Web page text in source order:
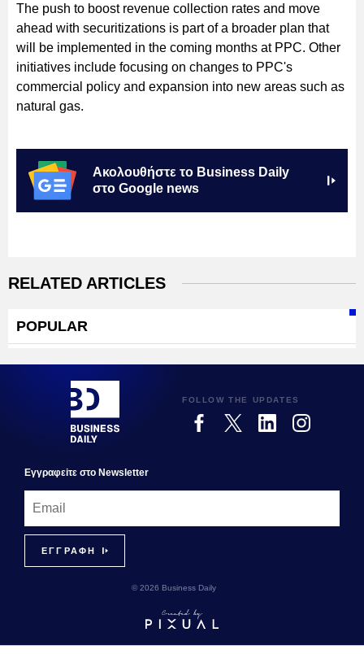
The push to boost revenue collection rates and move
ahead with securitizations is part of a broader plan that
will be implemented in the coming months at PPC. Other
initiatives include focusing on changes to PPC's
commercial policy and expansion into new areas such as
natural gas.
Ακολουθήστε το Business Daily
στο Google news
RELATED ARTICLES
POPULAR
FOLLOW THE UPDATES
Εγγραφεiτε στο Newsletter
© 2026 Business Daily